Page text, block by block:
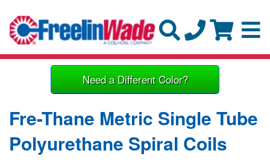
Need a Different Color?
Fre-Thane Metric Single Tube
Polyurethane Spiral Coils